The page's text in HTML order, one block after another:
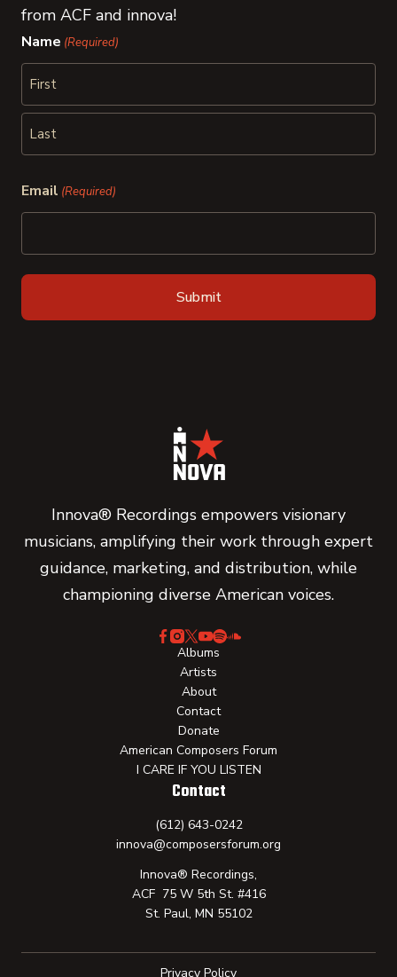
from ACF and innova!
Name (Required)
First
Email (Required)
Innova® Recordings empowers visionary
musicians, amplifying their work through expert
guidance, marketing, and distribution, while
championing diverse American voices.
Albums
Artists
About
Contact
Donate
American Composers Forum
I CARE IF YOU LISTEN
Contact
(612) 643-0242
innova@composersforum.org
Innova® Recordings,
ACF 75 W 5th St. #416
St. Paul, MN 55102
Privacy Policy